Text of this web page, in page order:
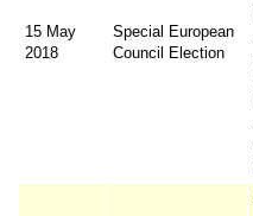
15 May
2018
Special European
Council Election